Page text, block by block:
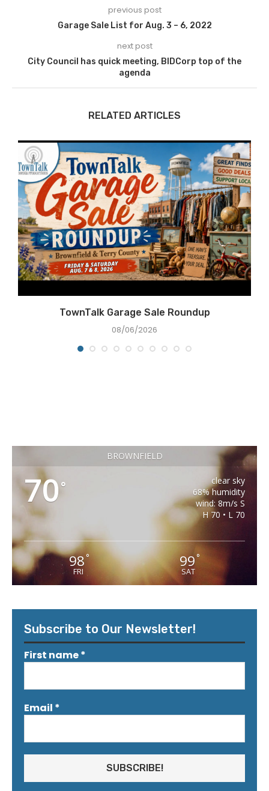
previous post
Garage Sale List for Aug. 3 – 6, 2022
next post
City Council has quick meeting, BIDCorp top of the
agenda
RELATED ARTICLES
TownTalk Garage Sale Roundup
08/06/2026
BROWNFIELD
70°
clear sky
68% humidity
wind: 8m/s S
H 70 • L 70
98°
FRI
99 °
SAT
Subscribe to Our Newsletter!
First name*
Email *